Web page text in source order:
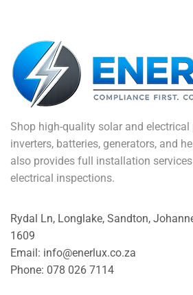
Shop high-quality solar and
inverters, batteries, generators, and
also provides full installation
electrical inspections.
Rydal Ln, Longlake, Sandton,
1609
Email: info@enerlux.co.za
Phone: 078 026 7114